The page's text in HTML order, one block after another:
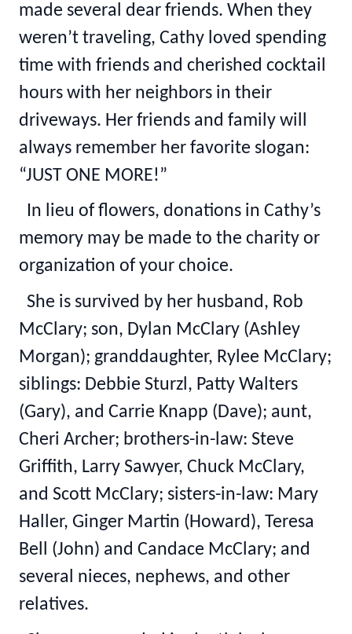
made several dear friends. When they
weren’t traveling, Cathy loved spending
time with friends and cherished cocktail
hours with her neighbors in their
driveways. Her friends and family will
always remember her favorite slogan:
“JUST ONE MORE!”
In lieu of flowers, donations in Cathy’s
memory may be made to the charity or
organization of your choice.
She is survived by her husband, Rob
McClary; son, Dylan McClary (Ashley
Morgan); granddaughter, Rylee McClary;
siblings: Debbie Sturzl, Patty Walters
(Gary), and Carrie Knapp (Dave); aunt,
Cheri Archer; brothers-in-law: Steve
Griffith, Larry Sawyer, Chuck McClary,
and Scott McClary; sisters-in-law: Mary
Haller, Ginger Martin (Howard), Teresa
Bell (John) and Candace McClary; and
several nieces, nephews, and other
relatives.